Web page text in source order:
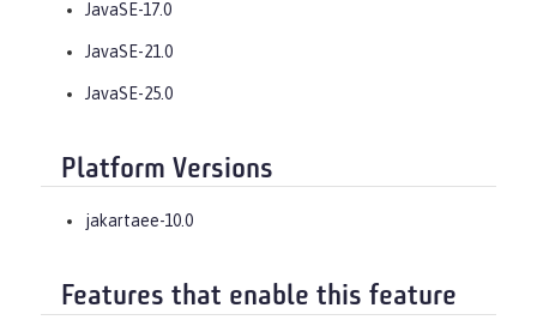
JavaSE-17.0
JavaSE-21.0
JavaSE-25.0
Platform Versions
jakartaee-10.0
Features that enable this feature